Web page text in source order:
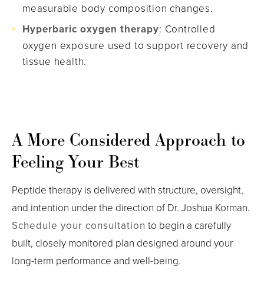
measurable body composition changes.
Hyperbaric oxygen therapy: Controlled
oxygen exposure used to support recovery and
tissue health.
A More Considered Approach to
Feeling Your Best
Peptide therapy is delivered with structure, oversight,
and intention under the direction of Dr. Joshua Korman.
Schedule your consultation to begin a carefully
built, closely monitored plan designed around your
long-term performance and well-being.